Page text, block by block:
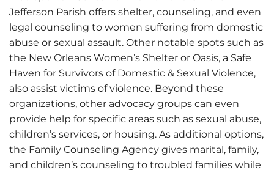
Jefferson Parish offers shelter, counseling, and even
legal counseling to women suffering from domestic
abuse or sexual assault. Other notable spots such as
the New Orleans Women’s Shelter or Oasis, a Safe
Haven for Survivors of Domestic & Sexual Violence,
also assist victims of violence. Beyond these
organizations, other advocacy groups can even
provide help for specific areas such as sexual abuse,
children’s services, or housing. As additional options,
the Family Counseling Agency gives marital, family,
and children’s counseling to troubled families while